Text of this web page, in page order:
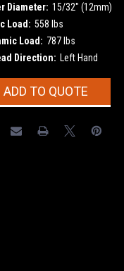
Diameter: 15/32" (12mm)
Load: 558 lbs
Load: 787 lbs
Direction: Left Hand
ADD TO QUOTE